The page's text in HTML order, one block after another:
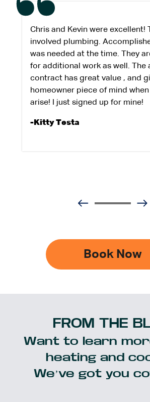
Chris and Kevin were excellent!
involved plumbing.
was needed at the time. They
for additional work as well. The
contract has great value , and
homeowner piece of mind
arise! I just signed up for mine!
-Kitty Testa
Book Now
FROM THE
Want to learn
heating and
We’ve got you